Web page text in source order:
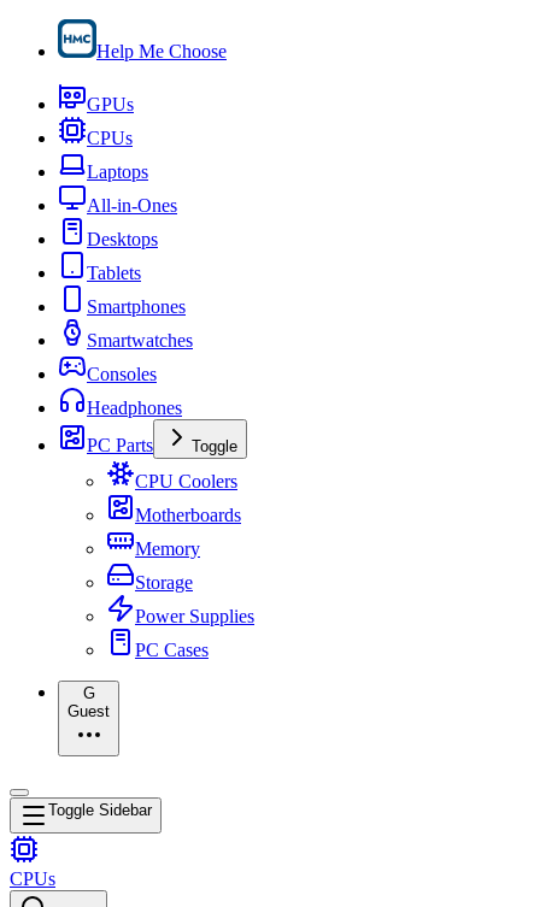
Help Me Choose
GPUs
CPUs
Laptops
All-in-Ones
Desktops
Tablets
Smartphones
Smartwatches
Consoles
Headphones
PC Parts
Toggle
CPU Coolers
Motherboards
Memory
Storage
Power Supplies
PC Cases
G
Guest
Toggle Sidebar
CPUs